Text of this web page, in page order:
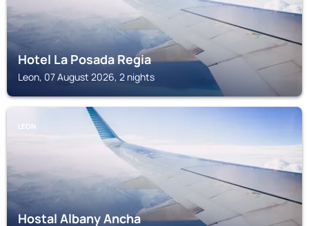
Hotel La Posada Regia
Leon, 07 August 2026, 2 nights
LEON
Hostal Albany Ancha